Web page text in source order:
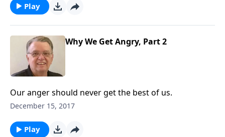
Play
Why We Get Angry, Part 2
Our anger should never get the best of us.
December 15, 2017
Play